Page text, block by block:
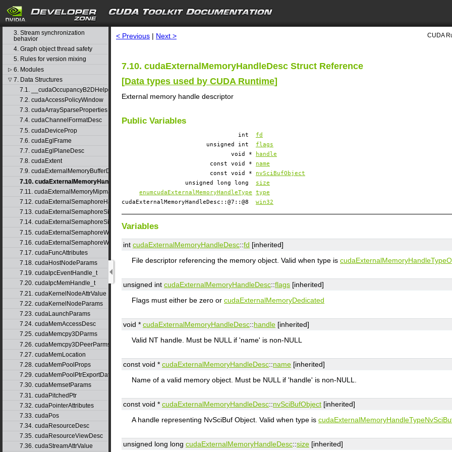
search
1. Difference between the driver
and runtime APIs
2. API synchronization behavior
3. Stream synchronization
behavior
4. Graph object thread safety
5. Rules for version mixing
▷ 6. Modules
▽ 7. Data Structures
7.1. __cudaOccupancyB2DHelper
7.2. cudaAccessPolicyWindow
7.3. cudaArraySparseProperties
7.4. cudaChannelFormatDesc
7.5. cudaDeviceProp
7.6. cudaEglFrame
7.7. cudaEglPlaneDesc
7.8. cudaExtent
7.9. cudaExternalMemoryBufferDesc
7.10. cudaExternalMemoryHandleDesc
7.11. cudaExternalMemoryMipmappedArrayDesc
7.12. cudaExternalSemaphoreHandleDesc
7.13. cudaExternalSemaphoreSignalNodeParams
7.14. cudaExternalSemaphoreSignalParams
7.15. cudaExternalSemaphoreWaitNodeParams
7.16. cudaExternalSemaphoreWaitParams
7.17. cudaFuncAttributes
7.18. cudaHostNodeParams
7.19. cudaIpcEventHandle_t
7.20. cudaIpcMemHandle_t
7.21. cudaKernelNodeAttrValue
7.22. cudaKernelNodeParams
7.23. cudaLaunchParams
7.24. cudaMemAccessDesc
7.25. cudaMemcpy3DParms
7.26. cudaMemcpy3DPeerParms
7.27. cudaMemLocation
7.28. cudaMemPoolProps
7.29. cudaMemPoolPtrExportData
7.30. cudaMemsetParams
7.31. cudaPitchedPtr
7.32. cudaPointerAttributes
7.33. cudaPos
7.34. cudaResourceDesc
7.35. cudaResourceViewDesc
7.36. cudaStreamAttrValue
< Previous | Next > CUDA
7.10. cudaExternalMemoryHandleDesc Struct Reference
[Data types used by CUDA Runtime]
External memory handle descriptor
Public Variables
int fd
unsigned int flags
void *
handle
const void * name
const void * nvSciBufObject
unsigned long long size
enumcudaExternalMemoryHandleType
type
cudaExternalMemoryHandleDesc::@7::@8 win32
Variables
int cudaExternalMemoryHandleDesc::fd [inherited]
File descriptor referencing the memory object. Valid when type is
unsigned int cudaExternalMemoryHandleDesc::flags [inherited]
Flags must either be zero or cudaExternalMemoryDedicated
void * cudaExternalMemoryHandleDesc::handle [inherited]
Valid NT handle. Must be NULL if 'name' is non-NULL
const void * cudaExternalMemoryHandleDesc::name [inherited]
Name of a valid memory object. Must be NULL if 'handle' is non-NULL.
const void * cudaExternalMemoryHandleDesc::nvSciBufObject [inherited]
A handle representing NvSciBuf Object. Valid when type is
unsigned long long cudaExternalMemoryHandleDesc::size [inherited]